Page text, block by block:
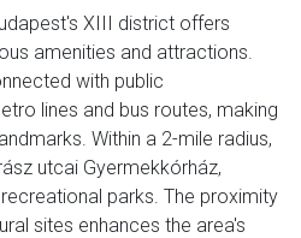
XIII district offers
amenities and attractions.
with public
lines and bus routes, making
Within a 2-mile radius,
utcai Gyermekkórház,
parks. The proximity
sites enhances the area's